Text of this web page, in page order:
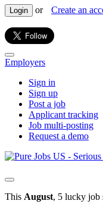
Login or Create an
Employers
Sign in
Sign up
Post a job
Applicant tracking
Job multi-posting
Request a demo
This August, 5 lucky job